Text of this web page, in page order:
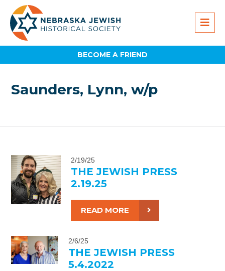
BECOME A FRIEND
Saunders, Lynn, w/p
2/19/25
THE JEWISH PRESS
2.19.25
READ MORE
2/6/25
THE JEWISH PRESS
5.4.2022